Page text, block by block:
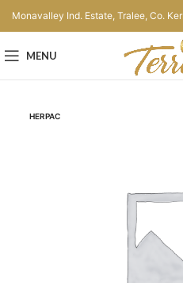
Monavalley Ind. Estate, Tralee, Co.
MENU
HERPAC